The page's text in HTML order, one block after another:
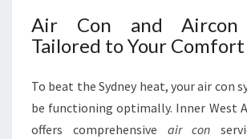
Air Con and Aircon
Tailored to Your Comfort
To beat the Sydney heat, your air con
be functioning optimally. Inner West
offers comprehensive air con